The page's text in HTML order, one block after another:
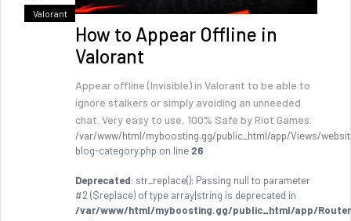
Valorant
How to Appear Offline in
Valorant
Appear offline (Invisible) in Valorant to be able to
ignore stalkers or simply avoiding an unneeded
chat. Very easy to use, 100% Safe by Riot Games.
/var/www/html/myboosting.gg/public_html/app/Views/
blog-category.php on line 26
Deprecated: str_replace(): Passing null to parameter
#2 ($replace) of type array|string is deprecated in
/var/www/html/myboosting.gg/public_html/app/